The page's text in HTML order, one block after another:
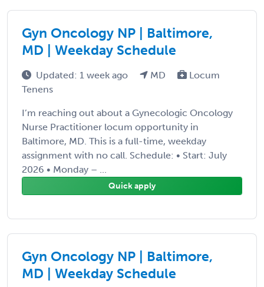
Gyn Oncology NP | Baltimore,
MD | Weekday Schedule
Updated: 1 week ago MD
Locum
Tenens
I’m reaching out about a Gynecologic Oncology
Nurse Practitioner locum opportunity in
Baltimore, MD. This is a full-time, weekday
assignment with no call. Schedule: • Start: July
2026 • Monday – ...
Quick apply
Gyn Oncology NP | Baltimore,
MD | Weekday Schedule